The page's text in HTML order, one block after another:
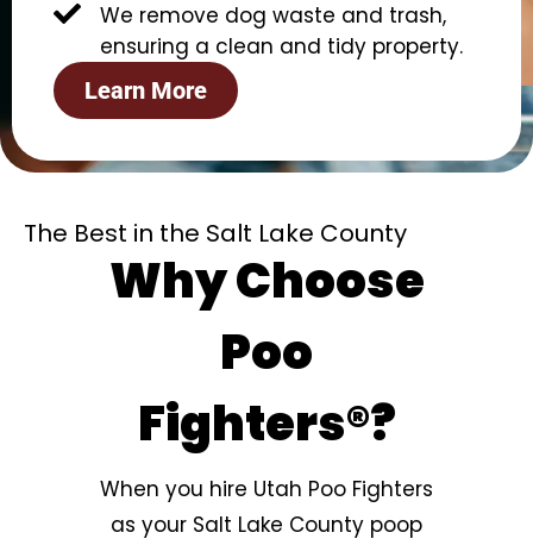
We remove dog waste and trash,
ensuring a clean and tidy property.
Learn More
The Best in the Salt Lake County
Why Choose
Poo
Fighters®?
When you hire Utah Poo Fighters
as your Salt Lake County poop